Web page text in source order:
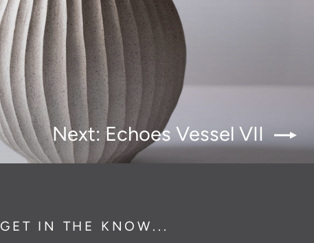
Next: Echoes Vessel VII
GET IN THE KNOW...